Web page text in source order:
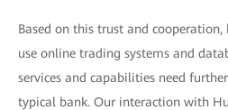
Based on this trust and
use online trading systems and
services and capabilities need
typical bank. Our interaction with